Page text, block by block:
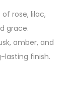
rose, lilac,
grace.
amber, and
lasting finish.